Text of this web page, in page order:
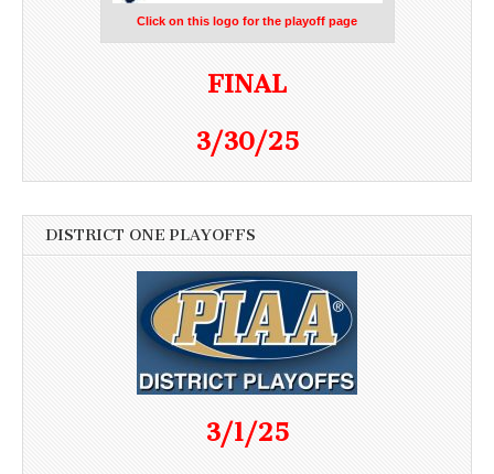
Click on this logo for the playoff page
FINAL
3/30/25
DISTRICT ONE PLAYOFFS
3/1/25